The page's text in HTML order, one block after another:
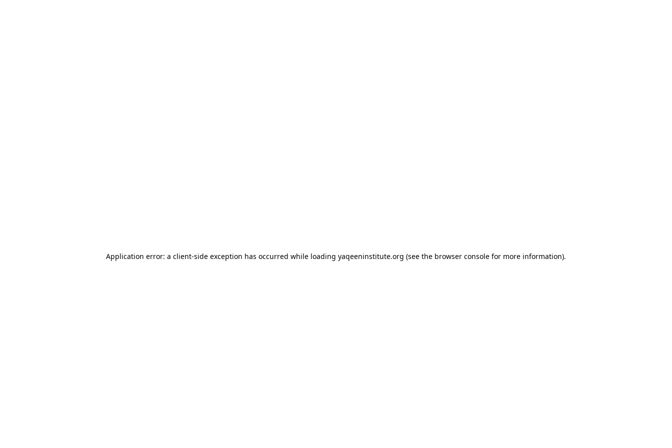
Application error: a client-side exception has occurred while loading yaqeeninstitute.org (see the browser console for more information).